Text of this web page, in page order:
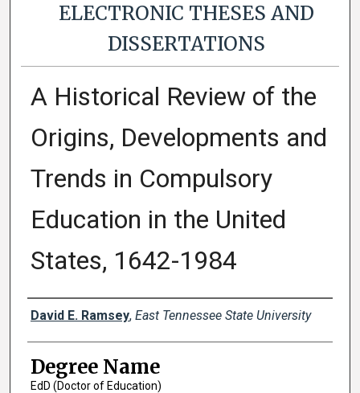
ELECTRONIC THESES AND
DISSERTATIONS
A Historical Review of the
Origins, Developments and
Trends in Compulsory
Education in the United
States, 1642-1984
Author
David E. Ramsey, East Tennessee State University
Degree Name
EdD (Doctor of Education)